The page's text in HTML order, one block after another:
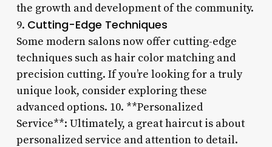
the growth and development of the community.
9. Cutting-Edge Techniques
Some modern salons now offer cutting-edge
techniques such as hair color matching and
precision cutting. If you’re looking for a truly
unique look, consider exploring these
advanced options. 10. **Personalized
Service**: Ultimately, a great haircut is about
personalized service and attention to detail.